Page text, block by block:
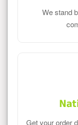
We stand
Get your order